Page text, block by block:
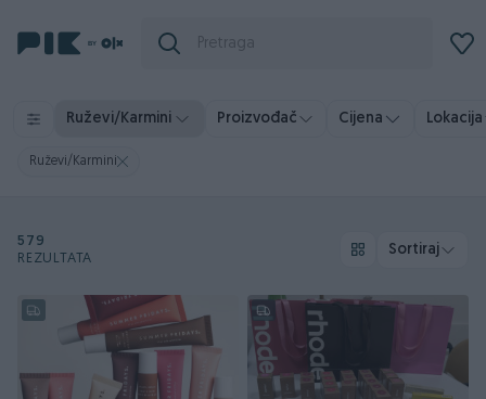
Ruževi/Karmini Proizvođač Cijena Lokacija
Ruževi/Karmini
579
REZULTATA
Sortiraj